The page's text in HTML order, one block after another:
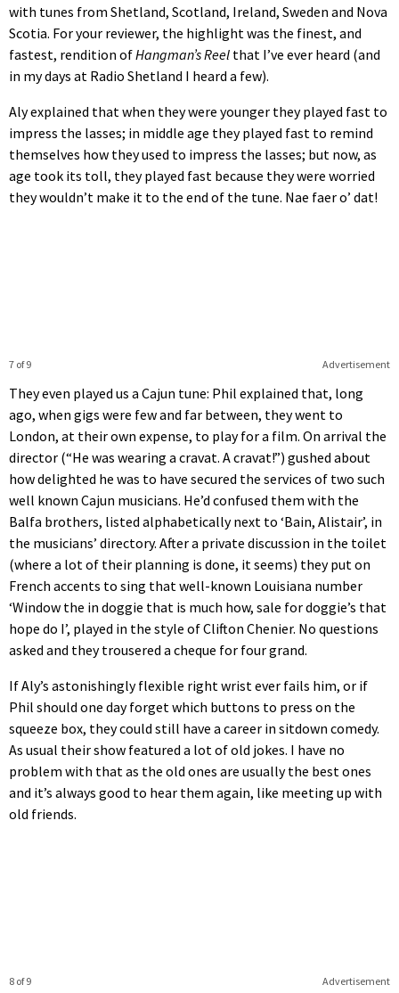
with tunes from Shetland, Scotland, Ireland, Sweden and Nova
Scotia. For your reviewer, the highlight was the finest, and
fastest, rendition ofHangman’s Reel that I’ve ever heard (and
in my days at Radio Shetland I heard a few).
Aly explained that when they were younger they played fast to
impress the lasses; in middle age they played fast to remind
themselves how they used to impress the lasses; but now, as
age took its toll, they played fast because they were worried
they wouldn’t make it to the end of the tune. Nae faer o’ dat!
Advertisement
7 of 9
They even played us a Cajun tune: Phil explained that, long
ago, when gigs were few and far between, they went to
London, at their own expense, to play for a film. On arrival the
director (“He was wearing a cravat. A cravat!”) gushed about
how delighted he was to have secured the services of two such
well known Cajun musicians. He’d confused them with the
Balfa brothers, listed alphabetically next to ‘Bain, Alistair’, in
the musicians’ directory. After a private discussion in the toilet
(where a lot of their planning is done, it seems) they put on
French accents to sing that well-known Louisiana number
‘Window the in doggie that is much how, sale for doggie’s that
hope do I’, played in the style of Clifton Chenier. No questions
asked and they trousered a cheque for four grand.
If Aly’s astonishingly flexible right wrist ever fails him, or if
Phil should one day forget which buttons to press on the
squeeze box, they could still have a career in sitdown comedy.
As usual their show featured a lot of old jokes. I have no
problem with that as the old ones are usually the best ones
and it’s always good to hear them again, like meeting up with
old friends.
Advertisement
8 of 9